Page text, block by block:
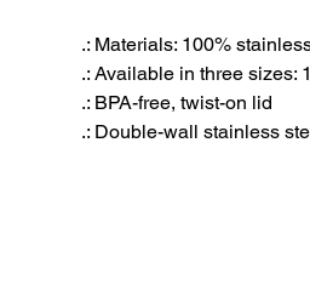
.: Materials: 100%
.: Available in three sizes:
.: BPA-free, twist-on lid
.: Double-wall stainless